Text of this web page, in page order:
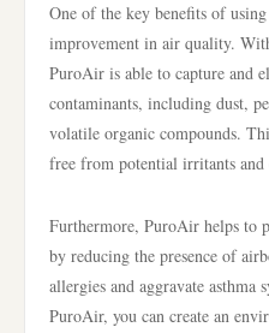
One of the key benefits of
improvement in air quality.
PuroAir is able to capture and
contaminants, including dust,
volatile organic compounds.
free from potential irritants and
Furthermore, PuroAir helps to
by reducing the presence of
allergies and aggravate
PuroAir, you can create an